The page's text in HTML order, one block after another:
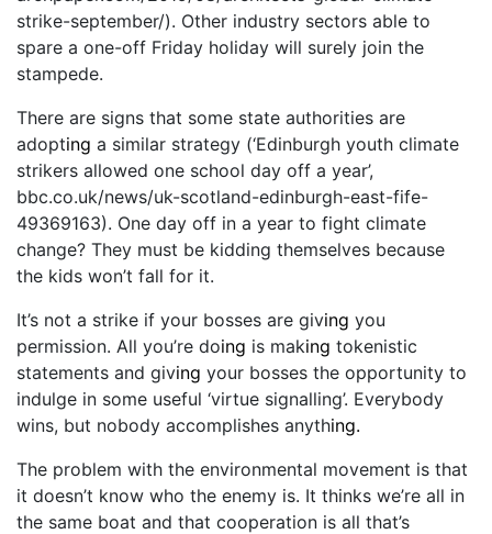
strike-september/). Other industry sectors able to
spare a one-off Friday holiday will surely join the
stampede.
There are signs that some state authorities are
adopting a similar strategy (‘Edinburgh youth climate
strikers allowed one school day off a year’,
bbc.co.uk/news/uk-scotland-edinburgh-east-fife-
49369163). One day off in a year to fight climate
change? They must be kidding themselves because
the kids won’t fall for it.
It’s not a strike if your bosses are giving you
permission. All you’re doing is making tokenistic
statements and giving your bosses the opportunity to
indulge in some useful ‘virtue signalling’. Everybody
wins, but nobody accomplishes anything.
The problem with the environmental movement is that
it doesn’t know who the enemy is. It thinks we’re all in
the same boat and that cooperation is all that’s